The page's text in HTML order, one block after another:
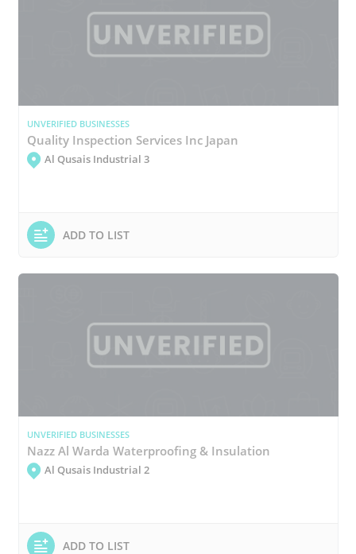
UNVERIFIED BUSINESSES
Quality Inspection Services Inc Japan
Al Qusais Industrial 3
ADD TO LIST
UNVERIFIED BUSINESSES
Nazz Al Warda Waterproofing & Insulation
Al Qusais Industrial 2
ADD TO LIST